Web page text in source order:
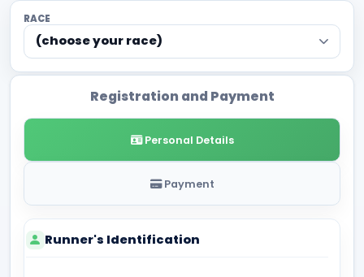
RACE
(choose your race)
Registration and Payment
Personal Details
Payment
Runner's Identification